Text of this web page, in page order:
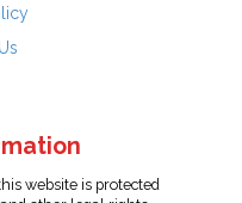
website is protected